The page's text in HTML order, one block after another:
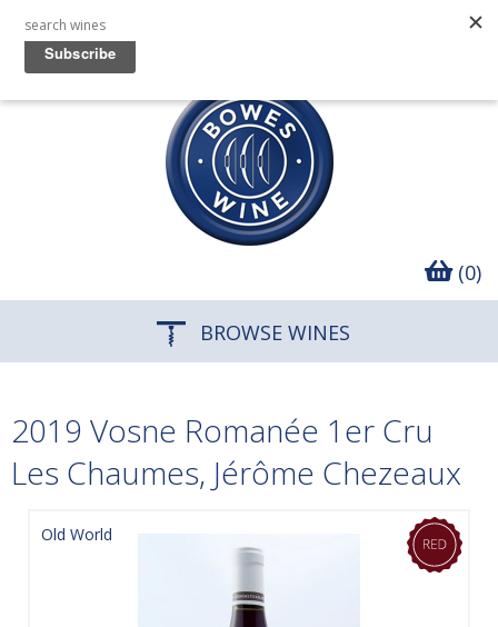
(0)
BROWSE WINES
2019 Vosne Romanée 1er Cru
Les Chaumes, Jérôme Chezeaux
Old World